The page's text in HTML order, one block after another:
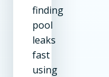
finding
pool
leaks
fast
using